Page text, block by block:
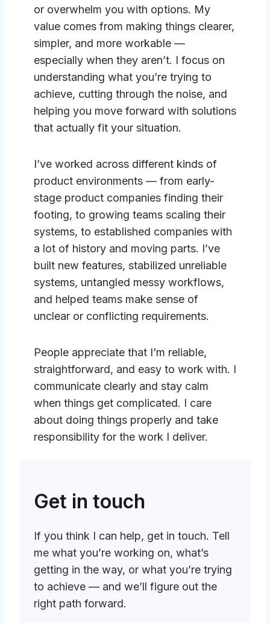
or overwhelm you with options. My
value comes from making things clearer,
simpler, and more workable —
especially when they aren’t. I focus on
understanding what you’re trying to
achieve, cutting through the noise, and
helping you move forward with solutions
that actually fit your situation.
I’ve worked across different kinds of
product environments — from early-
stage product companies finding their
footing, to growing teams scaling their
systems, to established companies with
a lot of history and moving parts. I’ve
built new features, stabilized unreliable
systems, untangled messy workflows,
and helped teams make sense of
unclear or conflicting requirements.
People appreciate that I’m reliable,
straightforward, and easy to work with. I
communicate clearly and stay calm
when things get complicated. I care
about doing things properly and take
responsibility for the work I deliver.
Get in touch
If you think I can help, get in touch. Tell
me what you’re working on, what’s
getting in the way, or what you’re trying
to achieve — and we’ll figure out the
right path forward.